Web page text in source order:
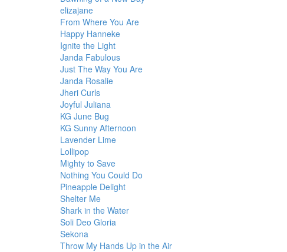
elizajane
From Where You Are
Happy Hanneke
Ignite the Light
Janda Fabulous
Just The Way You Are
Janda Rosalie
Jheri Curls
Joyful Juliana
KG June Bug
KG Sunny Afternoon
Lavender Lime
Lollipop
Mighty to Save
Nothing You Could Do
Pineapple Delight
Shelter Me
Shark in the Water
Soli Deo Gloria
Sekona
Throw My Hands Up in the Air